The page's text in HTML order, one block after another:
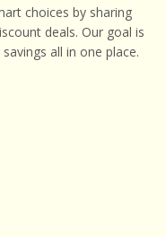
choices by sharing
deals. Our goal is
all in one place.